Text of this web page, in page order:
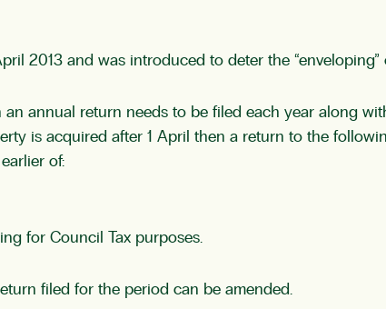
2013 and was introduced to deter the
an annual return needs to be filed each year along
is acquired after 1 April then a return to the
of:
for Council Tax purposes.
filed for the period can be amended.